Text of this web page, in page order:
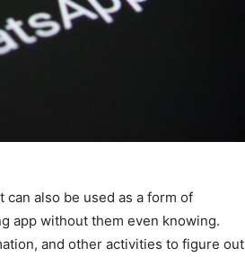
also be used as a form of
app without them even knowing.
and other activities to figure out